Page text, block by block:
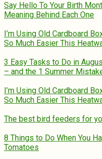
Say Hello To Your Birth
Meaning Behind Each One
I’m Using Old Cardboard
So Much Easier This
3 Easy Tasks to Do in
– and the 1 Summer
I’m Using Old Cardboard
So Much Easier This
The best bird feeders for
8 Things to Do When You
Tomatoes